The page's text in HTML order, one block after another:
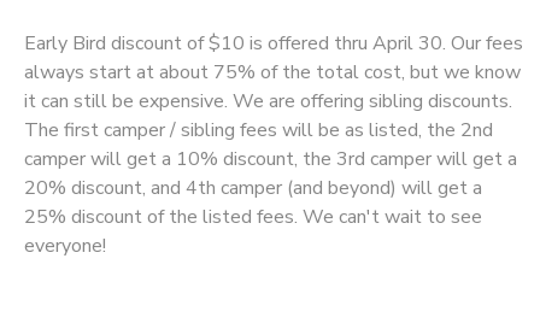
Early Bird discount of $10 is offered thru April 30. Our fees
always start at about 75% of the total cost, but we know
it can still be expensive. We are offering sibling discounts.
The first camper / sibling fees will be as listed, the 2nd
camper will get a 10% discount, the 3rd camper will get a
20% discount, and 4th camper (and beyond) will get a
25% discount of the listed fees. We can't wait to see
everyone!